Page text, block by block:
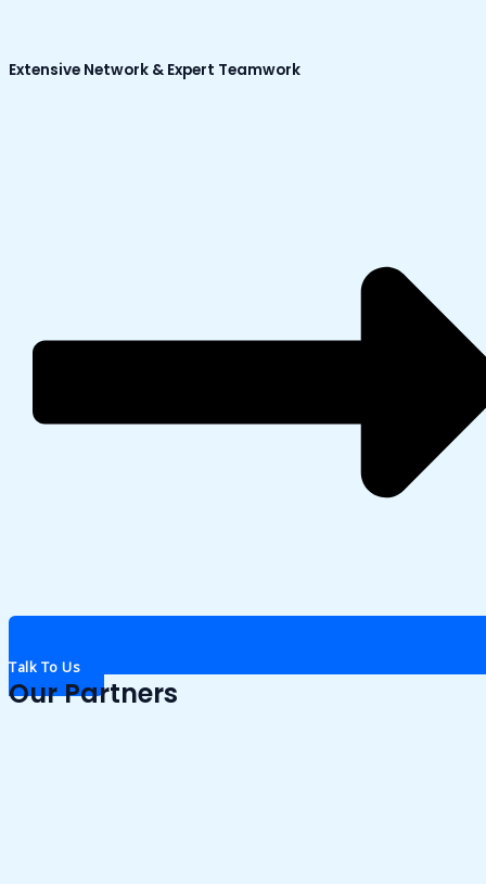
Extensive Network & Expert Teamwork
Talk To Us
Our Partners